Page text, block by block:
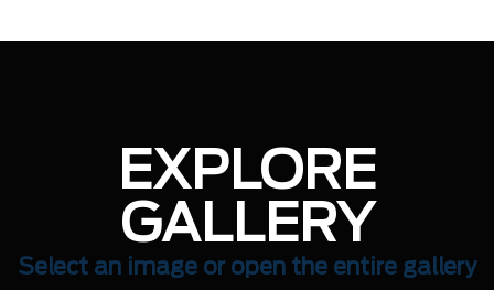
EXPLORE
GALLERY
Select an image or open the entire gallery